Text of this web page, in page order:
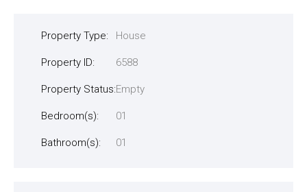
Property Type: House
Property ID: 6588
Property Status:Empty
Bedroom(s): 01
Bathroom(s): 01